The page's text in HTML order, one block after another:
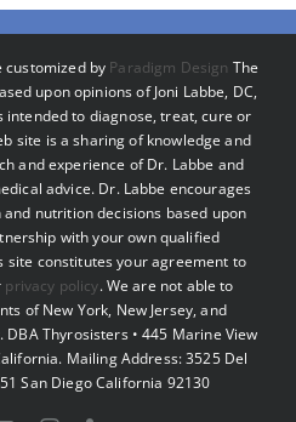
customized by Paradigm Design The
upon opinions of Joni Labbe, DC,
intended to diagnose, treat, cure or
site is a sharing of knowledge and
and experience of Dr. Labbe and
advice. Dr. Labbe encourages
nutrition decisions based upon
with your own qualified
site constitutes your agreement to
privacy policy. We are not able to
of New York, New Jersey, and
Thyrosisters • 445 Marine View
Mailing Address: 3525 Del
San Diego California 92130